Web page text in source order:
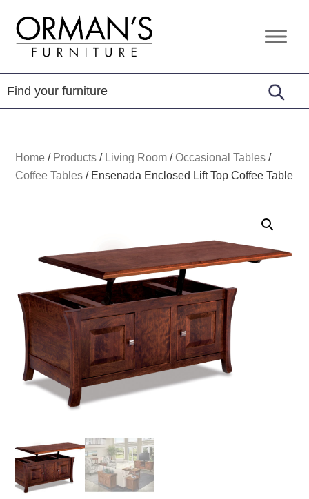
primary
navigation
content
footer
Orman's
Furniture
Furniture
-
Leather
-
Home / Products / Living Room /Occasional Tables /
Coffee Tables / Ensenada Enclosed Lift Top Coffee Table